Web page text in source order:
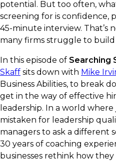
potential. But too often,
screening for is confidence,
45-minute interview. That’s
many firms struggle to
In this episode of Searching
Skaff sits down with Mike
Business Abilities, to break
get in the way of effective
leadership. In a world
mistaken for leadership
managers to ask a different
30 years of coaching
businesses rethink how they